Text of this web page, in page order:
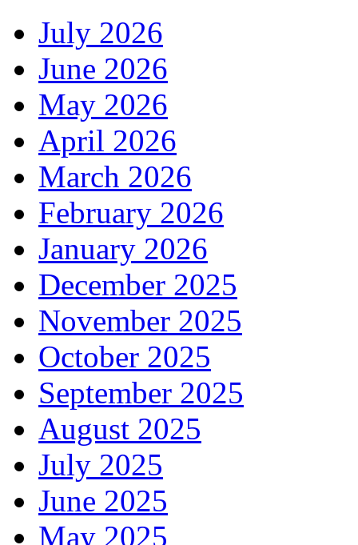
July 2026
June 2026
May 2026
April 2026
March 2026
February 2026
January 2026
December 2025
November 2025
October 2025
September 2025
August 2025
July 2025
June 2025
May 2025